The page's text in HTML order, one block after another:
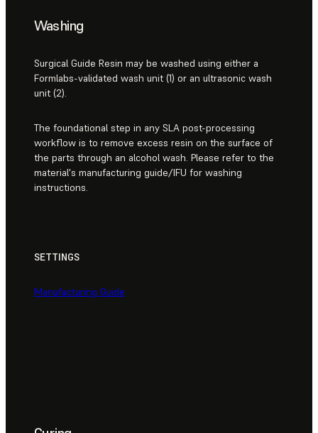
Washing
Surgical Guide Resin may be washed using either a
Formlabs-validated wash unit (1) or an ultrasonic wash
unit (2).
The foundational step in any SLA post-processing
workflow is to remove excess resin on the surface of
the parts through an alcohol wash. Please refer to the
material's manufacturing guide/IFU for washing
instructions.
SETTINGS
Manufacturing Guide